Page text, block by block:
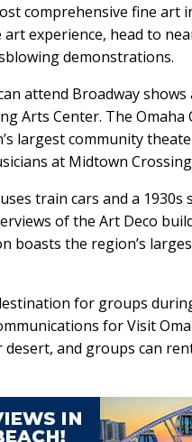
comprehensive fine
experience, head to
demonstrations.
attend Broadway
Arts Center. The
largest community
at Midtown
train cars and a
of the Art Deco
boasts the region’s
for groups
for Visit
desert, and groups can